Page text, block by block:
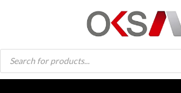
Products
search